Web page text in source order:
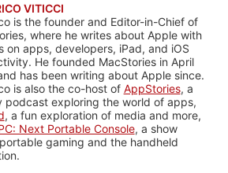
VITICCI
is the founder and Editor-in-Chief of
where he writes about Apple with
on apps, developers, iPad, and iOS
He founded MacStories in April
has been writing about Apple since.
is also the co-host of AppStories, a
podcast exploring the world of apps,
, a fun exploration of media and more,
Next Portable Console, a show
gaming and the handheld